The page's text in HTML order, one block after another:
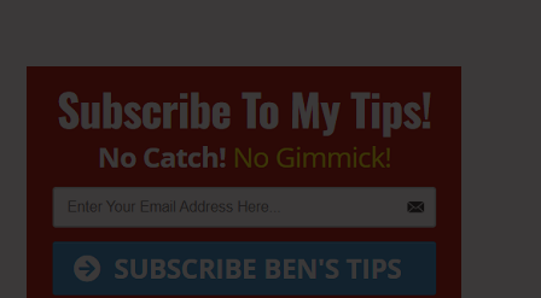
Primary
Sidebar